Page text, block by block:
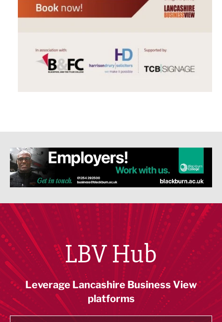
LBV Hub
Leverage Lancashire Business View
platforms